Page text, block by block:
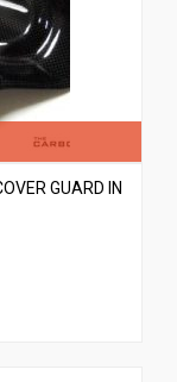
GUARD IN